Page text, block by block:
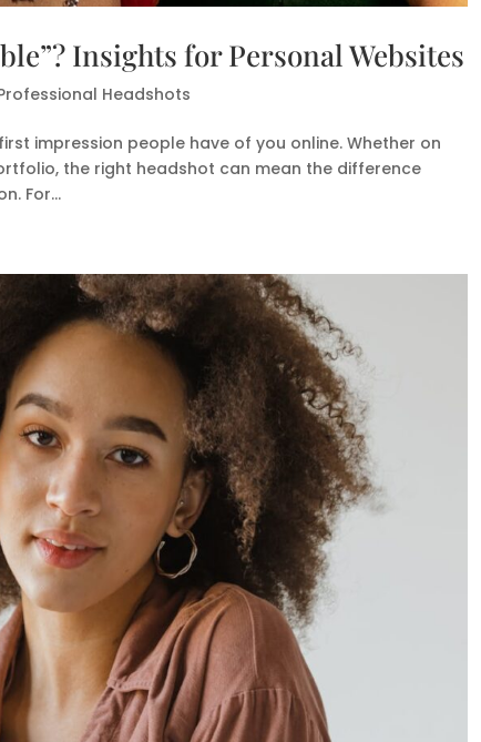
Insights for Personal Websites
Headshots
impression people have of you online. Whether on
the right headshot can mean the difference
For...